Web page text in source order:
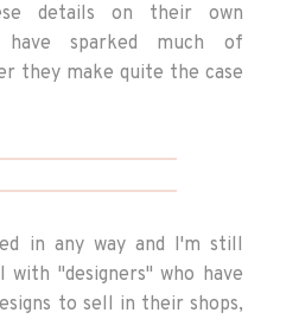
details on their own
have sparked much of
they make quite the case
in any way and I'm still
with "designers" who have
to sell in their shops,